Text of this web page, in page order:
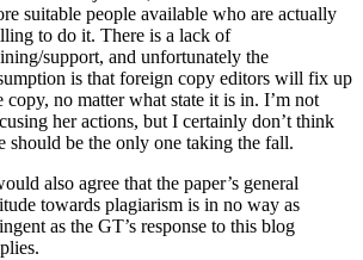
suitable people available who are actually
to do it. There is a lack of
support, and unfortunately the
is that foreign copy editors will fix up
copy, no matter what state it is in. I’m not
her actions, but I certainly don’t think
should be the only one taking the fall.
also agree that the paper’s general
towards plagiarism is in no way as
as the GT’s response to this blog